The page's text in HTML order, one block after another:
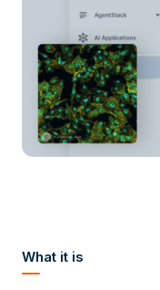
What it is